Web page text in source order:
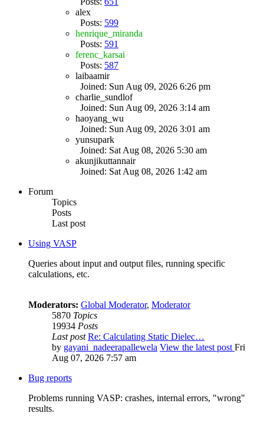
alex
Posts: 599
henrique_miranda
Posts: 591
ferenc_karsai
Posts: 587
laibaamir
Joined: Sun Aug 09, 2026 6:26 pm
charlie_sundlof
Joined: Sun Aug 09, 2026 3:14 am
haoyang_wu
Joined: Sun Aug 09, 2026 3:01 am
yunsupark
Joined: Sat Aug 08, 2026 5:30 am
akunjikuttannair
Joined: Sat Aug 08, 2026 1:42 am
Forum
Topics
Posts
Last post
Using VASP
Queries about input and output files, running specific
calculations, etc.
Moderators: Global Moderator, Moderator
5870 Topics
19934 Posts
Last post Re: Calculating Static Dielec…
by gayani_nadeerapallewela View the latest post Fri
Aug 07, 2026 7:57 am
Bug reports
Problems running VASP: crashes, internal errors, "wrong"
results.